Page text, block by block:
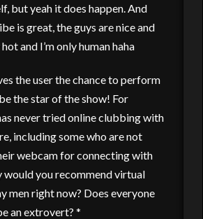
but yeah it does happen. And
is great, the guys are nice and
and I’m only human haha
the user the chance to perform
the star of the show! For
never tried online clubbing with
including some who are not
webcam for connecting with
would you recommend virtual
men right now? Does everyone
an extrovert? *